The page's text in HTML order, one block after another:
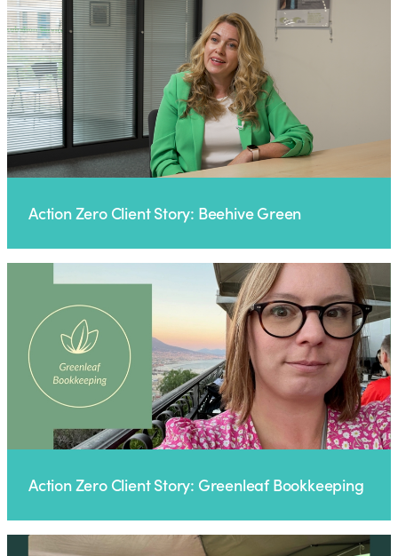
Action Zero Client Story: Beehive Green
Action Zero Client Story: Greenleaf Bookkeeping